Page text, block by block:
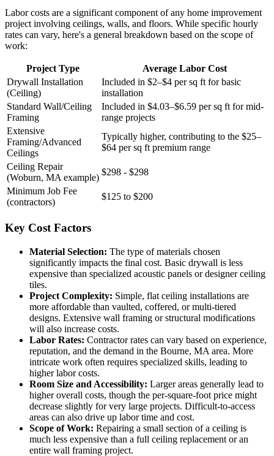
Labor costs are a significant component of any home improvement
project involving ceilings, walls, and floors. While specific hourly
rates can vary, here's a general breakdown based on the scope of
work:
Project Type
Average Labor Cost
Drywall Installation
(Ceiling)
Included in $2–$4 per sq ft for basic
installation
Standard Wall/Ceiling
Framing
Included in $4.03–$6.59 per sq ft for mid-
range projects
Extensive
Framing/Advanced
Ceilings
Typically higher, contributing to the $25–
$64 per sq ft premium range
Ceiling Repair
(Woburn, MA example)
$298 - $298
Minimum Job Fee
(contractors)
$125 to $200
Key Cost Factors
Material Selection: The type of materials chosen
significantly impacts the final cost. Basic drywall is less
expensive than specialized acoustic panels or designer ceiling
tiles.
Project Complexity: Simple, flat ceiling installations are
more affordable than vaulted, coffered, or multi-tiered
designs. Extensive wall framing or structural modifications
will also increase costs.
Labor Rates: Contractor rates can vary based on experience,
reputation, and the demand in the Bourne, MA area. More
intricate work often requires specialized skills, leading to
higher labor costs.
Room Size and Accessibility: Larger areas generally lead to
higher overall costs, though the per-square-foot price might
decrease slightly for very large projects. Difficult-to-access
areas can also drive up labor time and cost.
Scope of Work: Repairing a small section of a ceiling is
much less expensive than a full ceiling replacement or an
entire wall framing project.